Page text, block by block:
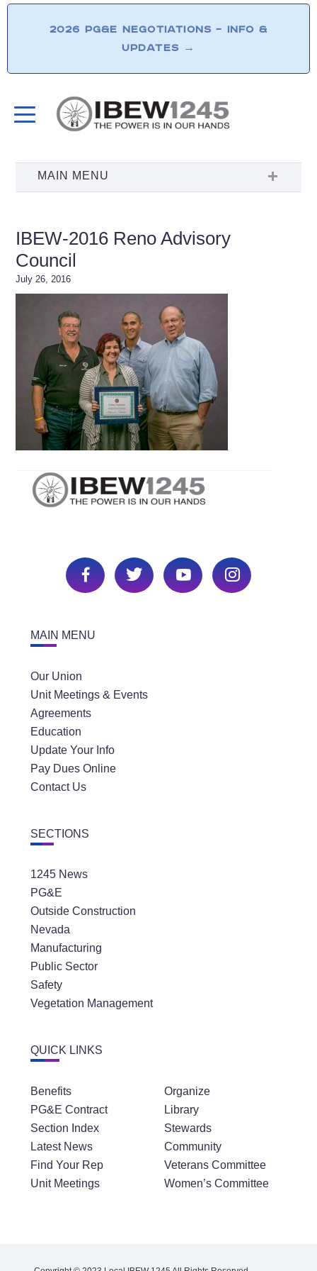
2026 PG&E NEGOTIATIONS – INFO &
UPDATES →
IBEW-2016 Reno Advisory
Council
July 26, 2016
MAIN MENU
Our Union
Unit Meetings & Events
Agreements
Education
Update Your Info
Pay Dues Online
Contact Us
SECTIONS
1245 News
PG&E
Outside Construction
Nevada
Manufacturing
Public Sector
Safety
Vegetation Management
QUICK LINKS
Benefits
PG&E Contract
Section Index
Latest News
Find Your Rep
Unit Meetings
Organize
Library
Stewards
Community
Veterans Committee
Women’s Committee